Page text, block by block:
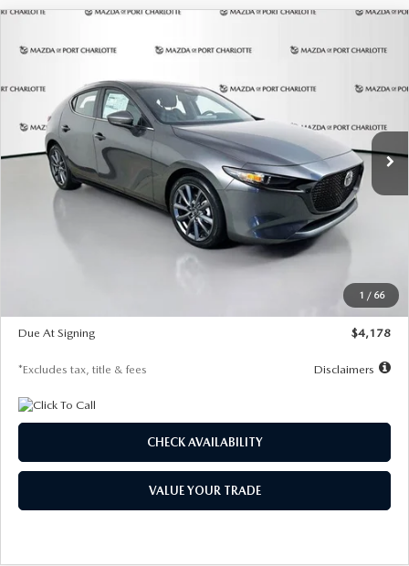
1 / 66
PREFERRED
Price Drop
JM1BPALL7T1881536 Stock:2407Model:
In Stock Ext. Int.
BUY FINANCE LEASE
$278
/month
7,500
miles months
LESS
$30,860
$29,983
$500
Due At Signing
$4,178
*Excludes tax, title & fees Disclaimers
CHECK AVAILABILITY
VALUE YOUR TRADE